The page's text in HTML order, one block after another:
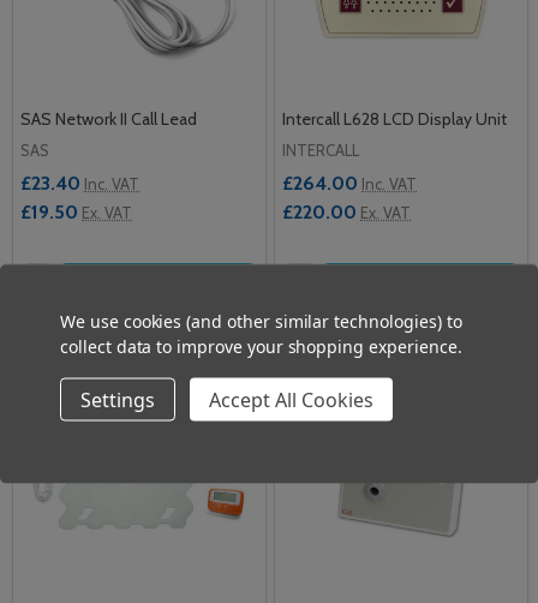
SAS Network II Call Lead
SAS
£23.40 Inc. VAT
£19.50 Ex. VAT
Intercall L628 LCD Display Unit
INTERCALL
£264.00 Inc. VAT
£220.00 Ex. VAT
We use cookies (and other similar technologies) to
collect data to improve your shopping experience.
Settings Accept All Cookies